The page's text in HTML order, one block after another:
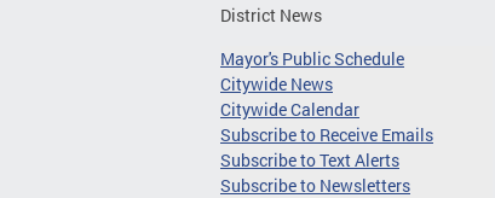
District News
Mayor's Public Schedule
Citywide News
Citywide Calendar
Subscribe to Receive Emails
Subscribe to Text Alerts
Subscribe to Newsletters